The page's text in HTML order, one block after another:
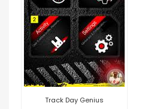
Track Day Genius